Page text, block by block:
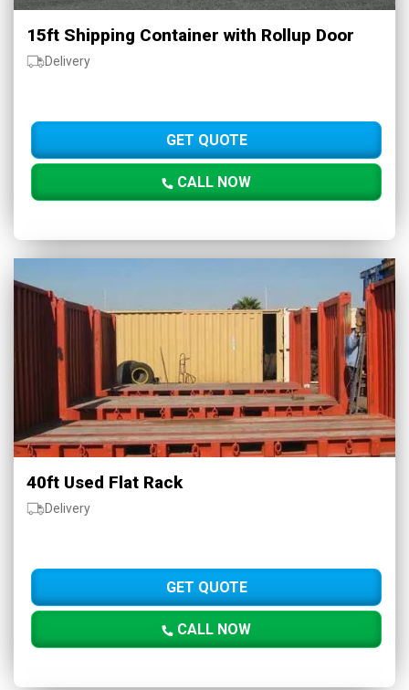
15ft Shipping Container with Rollup Door
Delivery
GET QUOTE
CALL NOW
40ft Used Flat Rack
Delivery
GET QUOTE
CALL NOW